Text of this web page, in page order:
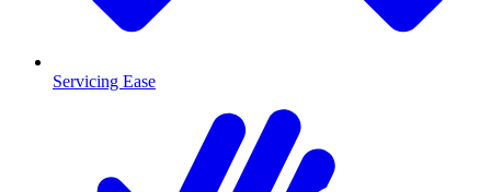
Servicing Ease